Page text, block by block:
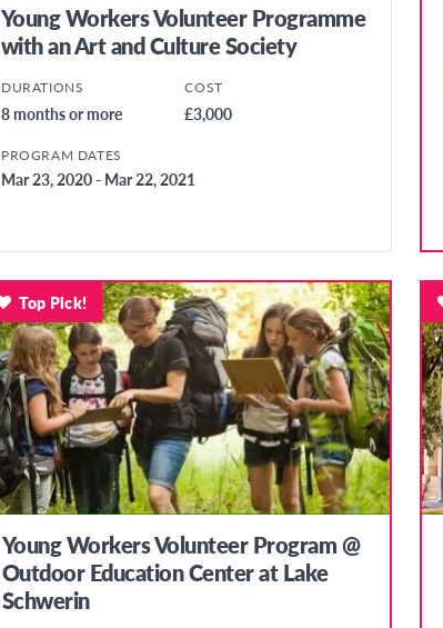
Young Workers Volunteer Programme
with an Art and Culture Society
DURATIONS
8 months or more
COST
£3,000
PROGRAM DATES
Mar 23, 2020 - Mar 22, 2021
Young Workers Volunteer Program @
Outdoor Education Center at Lake
Schwerin
Top Pick!